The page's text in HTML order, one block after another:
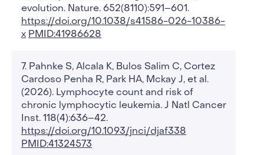
evolution. Nature. 652(8110):591–601.
https://doi.org/10.1038/s41586-026-10386-
x PMID:41986628
Pahnke S, Alcala K, Bulos Salim C, Cortez
Cardoso Penha R, Park HA, Mckay J, et al.
(2026). Lymphocyte count and risk of
chronic lymphocytic leukemia. J Natl Cancer
Inst. 118(4):636–42.
https://doi.org/10.1093/jnci/djaf338
PMID:41324573